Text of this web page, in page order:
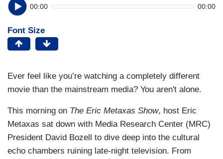
00:00 00:00
Font Size
Ever feel like you’re watching a completely different
movie than the mainstream media? You aren't alone.
This morning on The Eric Metaxas Show, host Eric
Metaxas sat down with Media Research Center (MRC)
President David Bozell to dive deep into the cultural
echo chambers ruining late-night television. From